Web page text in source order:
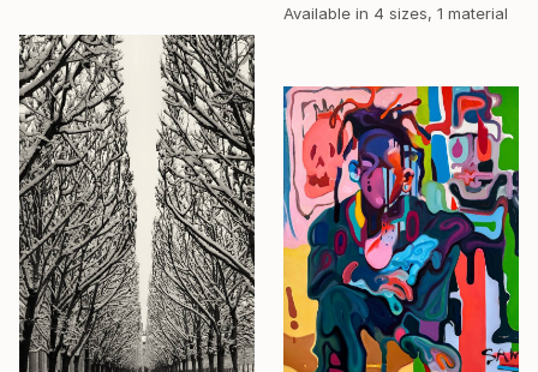
Available in 4 sizes, 1 material